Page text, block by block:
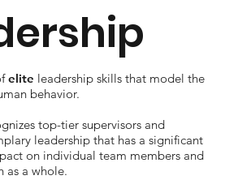
elite leadership skills that model the
behavior.
top-tier supervisors and
leadership that has a significant
on individual team members and
as a whole.